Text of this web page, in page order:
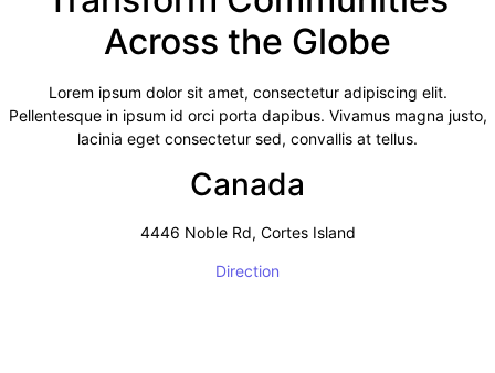
Across the Globe
Lorem ipsum dolor sit amet, consectetur adipiscing elit.
Pellentesque in ipsum id orci porta dapibus. Vivamus magna justo,
lacinia eget consectetur sed, convallis at tellus.
Canada
4446 Noble Rd, Cortes Island
Direction